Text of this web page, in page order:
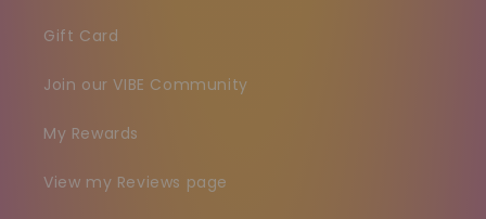
Gift Card
Join our VIBE Community
My Rewards
View my Reviews page